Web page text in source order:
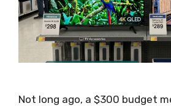
Not long ago, a $300 budget